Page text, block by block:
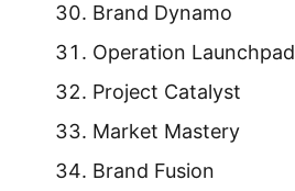
Brand Dynamo
Operation Launchpad
Project Catalyst
Market Mastery
Brand Fusion